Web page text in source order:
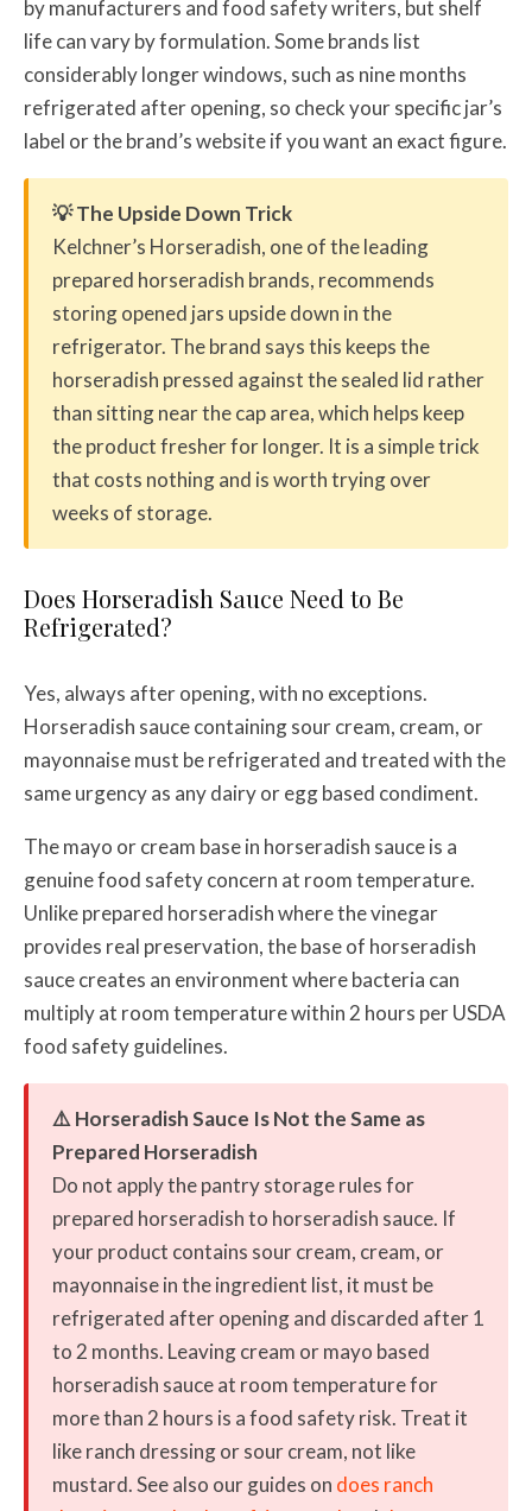
by manufacturers and food safety writers, but shelf
life can vary by formulation. Some brands list
considerably longer windows, such as nine months
refrigerated after opening, so check your specific jar’s
label or the brand’s website if you want an exact figure.
💡 The Upside Down Trick
Kelchner’s Horseradish, one of the leading
prepared horseradish brands, recommends
storing opened jars upside down in the
refrigerator. The brand says this keeps the
horseradish pressed against the sealed lid rather
than sitting near the cap area, which helps keep
the product fresher for longer. It is a simple trick
that costs nothing and is worth trying over
weeks of storage.
Does Horseradish Sauce Need to Be
Refrigerated?
Yes, always after opening, with no exceptions.
Horseradish sauce containing sour cream, cream, or
mayonnaise must be refrigerated and treated with the
same urgency as any dairy or egg based condiment.
The mayo or cream base in horseradish sauce is a
genuine food safety concern at room temperature.
Unlike prepared horseradish where the vinegar
provides real preservation, the base of horseradish
sauce creates an environment where bacteria can
multiply at room temperature within 2 hours per USDA
food safety guidelines.
⚠️ Horseradish Sauce Is Not the Same as
Prepared Horseradish
Do not apply the pantry storage rules for
prepared horseradish to horseradish sauce. If
your product contains sour cream, cream, or
mayonnaise in the ingredient list, it must be
refrigerated after opening and discarded after 1
to 2 months. Leaving cream or mayo based
horseradish sauce at room temperature for
more than 2 hours is a food safety risk. Treat it
like ranch dressing or sour cream, not like
mustard. See also our guides on does ranch